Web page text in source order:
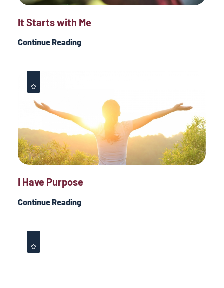
It Starts with Me
Continue Reading
I Have Purpose
Continue Reading